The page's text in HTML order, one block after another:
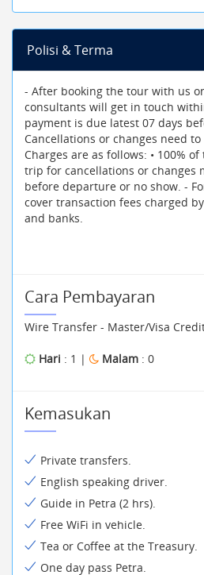
Polisi & Terma
- After booking the tour with us
consultants will get in touch
payment is due latest 07 days
Cancellations or changes need
Charges are as follows: • 100%
trip for cancellations or changes
before departure or no show. -
cover transaction fees charged
and banks.
Cara Pembayaran
Wire Transfer - Master/Visa
Hari : 1 | Malam : 0
Kemasukan
Private transfers.
English speaking driver.
Guide in Petra (2 hrs).
Free WiFi in vehicle.
Tea or Coffee at the Treasury.
One day pass Petra.